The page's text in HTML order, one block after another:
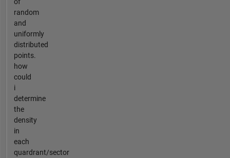
random
and
uniformly
distributed
points.
how
could
i
determine
the
density
in
each
quardrant/sector